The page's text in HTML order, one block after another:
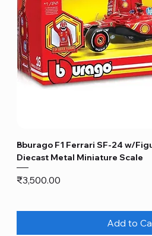
Bburago F1 Ferrari SF-24 w/
Diecast Metal Miniature Scale
Price
₹3,500.00
Add to